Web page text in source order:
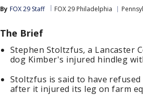
By FOX 29 Staff FOX 29 Philadelphia
The Brief
Stephen Stoltzfus, a Lancaster
dog Kimber's injured hindleg
Stoltzfus is said to have
after it injured its leg on farm